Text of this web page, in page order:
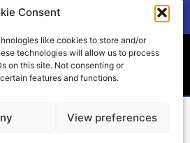
Consent
like cookies to store and/or
technologies will allow us to process
on this site. Not consenting or
features and functions.
View preferences